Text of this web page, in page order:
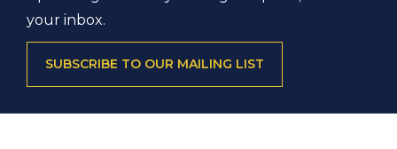
your inbox.
SUBSCRIBE TO OUR MAILING LIST